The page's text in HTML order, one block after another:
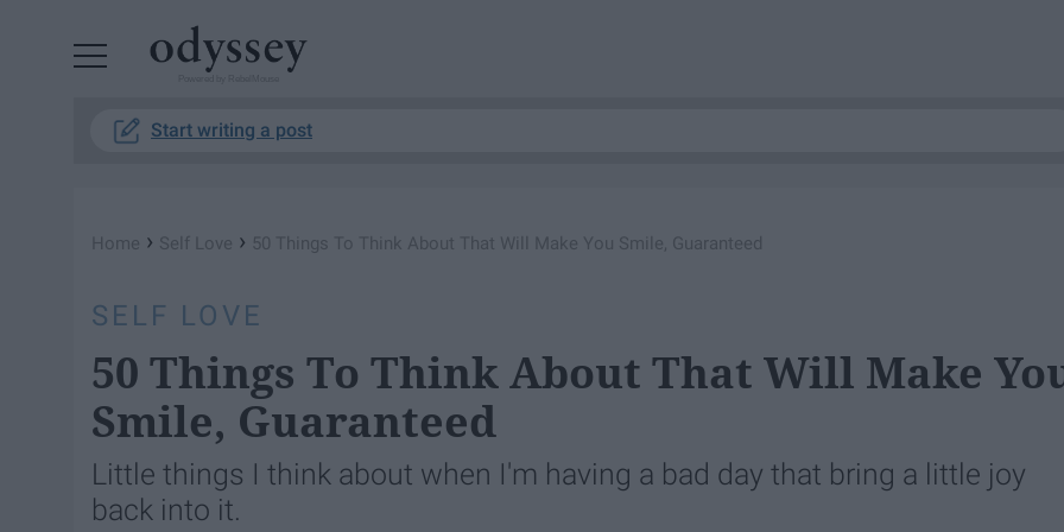
Start writing a post
Home › Self Love › 50 Things To Think About That Will Make You Smile, Guaranteed
SELF LOVE
50 Things To Think About That Will Make
Smile, Guaranteed
Little things I think about when I'm having a bad day that bring a little joy
back into it.